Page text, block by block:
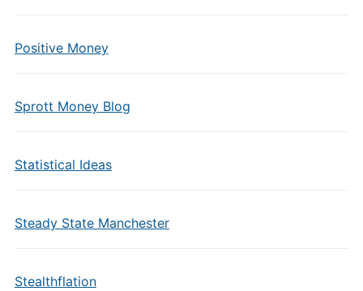
Positive Money
Sprott Money Blog
Statistical Ideas
Steady State Manchester
Stealthflation